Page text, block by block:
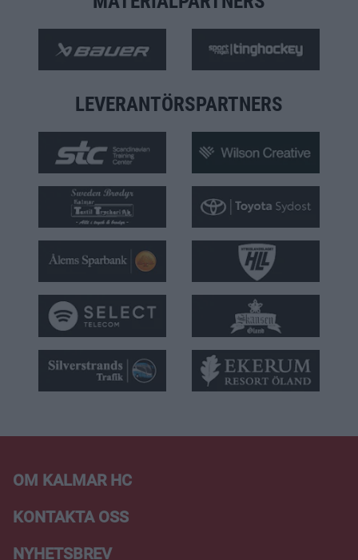
LEVERANTÖRSPARTNERS
OM KALMAR HC
KONTAKTA OSS
NYHETSBREV